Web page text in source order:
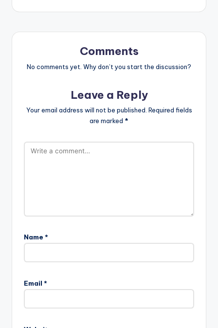
Comments
No comments yet. Why don’t you start the discussion?
Leave a Reply
Your email address will not be published. Required fields
are marked *
Name *
Email *